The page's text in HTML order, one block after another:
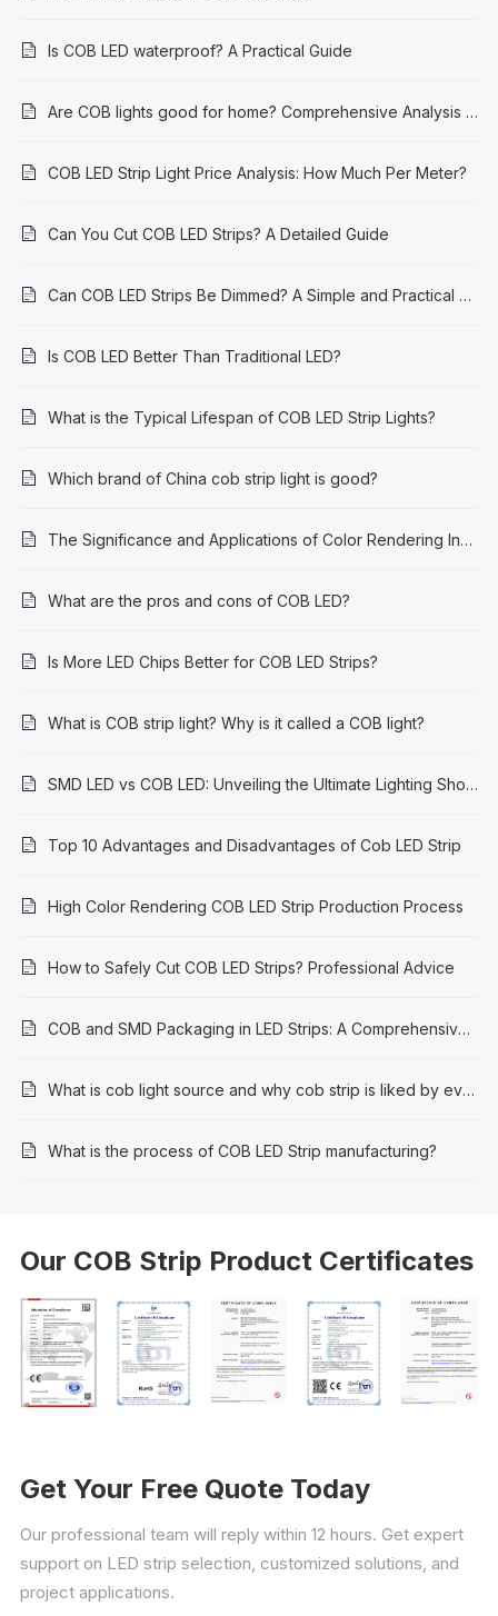
Is COB LED waterproof? A Practical Guide
Are COB lights good for home? Comprehensive Analysis and Application Guide
COB LED Strip Light Price Analysis: How Much Per Meter?
Can You Cut COB LED Strips? A Detailed Guide
Can COB LED Strips Be Dimmed? A Simple and Practical Guide
Is COB LED Better Than Traditional LED?
What is the Typical Lifespan of COB LED Strip Lights?
Which brand of China cob strip light is good?
The Significance and Applications of Color Rendering Index (CRI) 95: A Comprehensive Guide
What are the pros and cons of COB LED?
Is More LED Chips Better for COB LED Strips?
What is COB strip light? Why is it called a COB light?
SMD LED vs COB LED: Unveiling the Ultimate Lighting Showdown
Top 10 Advantages and Disadvantages of Cob LED Strip
High Color Rendering COB LED Strip Production Process
How to Safely Cut COB LED Strips? Professional Advice
COB and SMD Packaging in LED Strips: A Comprehensive Comparison
What is cob light source and why cob strip is liked by everyone
What is the process of COB LED Strip manufacturing?
Our COB Strip Product Certificates
Get Your Free Quote Today
Our professional team will reply within 12 hours. Get expert
support on LED strip selection, customized solutions, and
project applications.